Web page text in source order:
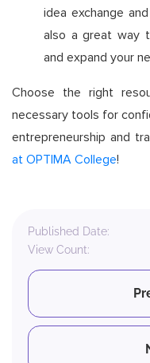
idea exchange
also a great way
and expand your
Choose the right
necessary tools for
entrepreneurship and
at OPTIMA College!
Published Date:
View Count: